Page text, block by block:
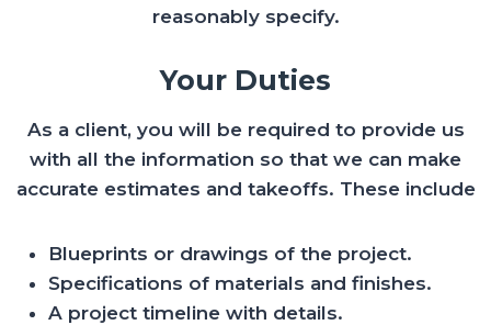
reasonably specify.
Your Duties
As a client, you will be required to provide us
with all the information so that we can make
accurate estimates and takeoffs. These include
Blueprints or drawings of the project.
Specifications of materials and finishes.
A project timeline with details.